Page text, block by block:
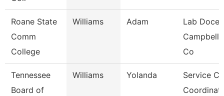
Roane State
Comm
College
Williams Adam
Lab
Co
Tennessee
Board of
Williams Yolanda
Service